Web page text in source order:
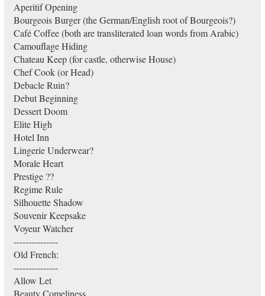
Aperitif Opening
Bourgeois Burger (the German/English root of Bourgeois?)
Café Coffee (both are transliterated loan words from Arabic)
Camouflage Hiding
Chateau Keep (for castle, otherwise House)
Chef Cook (or Head)
Debacle Ruin?
Debut Beginning
Dessert Doom
Elite High
Hotel Inn
Lingerie Underwear?
Morale Heart
Prestige ??
Regime Rule
Silhouette Shadow
Souvenir Keepsake
Voyeur Watcher
---------------
Old French:
---------------
Allow Let
Beauty Comeliness